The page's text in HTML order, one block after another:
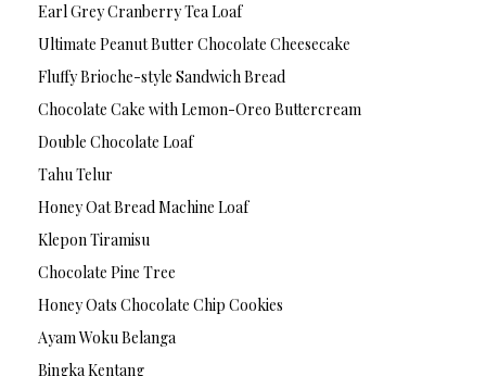
Earl Grey Cranberry Tea Loaf
Ultimate Peanut Butter Chocolate Cheesecake
Fluffy Brioche-style Sandwich Bread
Chocolate Cake with Lemon-Oreo Buttercream
Double Chocolate Loaf
Tahu Telur
Honey Oat Bread Machine Loaf
Klepon Tiramisu
Chocolate Pine Tree
Honey Oats Chocolate Chip Cookies
Ayam Woku Belanga
Bingka Kentang